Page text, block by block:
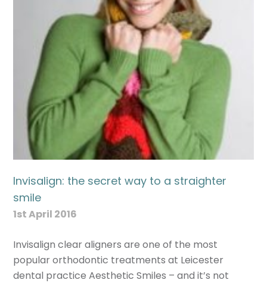
Invisalign: the secret way to a straighter
smile
1st April 2016
Invisalign clear aligners are one of the most
popular orthodontic treatments at Leicester
dental practice Aesthetic Smiles – and it’s not